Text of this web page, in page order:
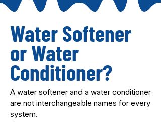
Water Softener
or Water
Conditioner?
A water softener and a water conditioner
are not interchangeable names for every
system.